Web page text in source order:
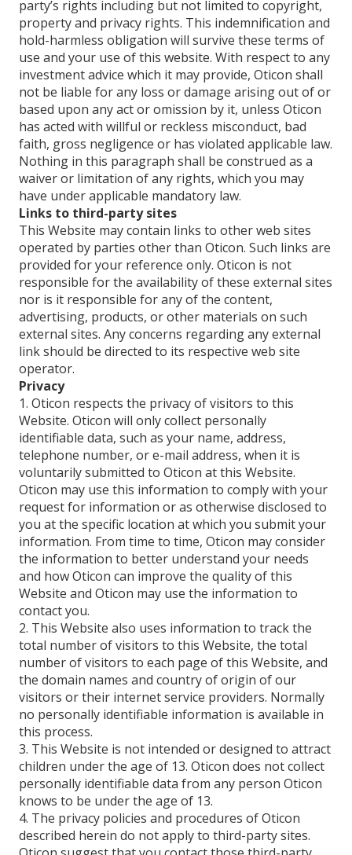
party’s rights including but not limited to copyright,
property and privacy rights. This indemnification and
hold-harmless obligation will survive these terms of
use and your use of this website. With respect to any
investment advice which it may provide, Oticon shall
not be liable for any loss or damage arising out of or
based upon any act or omission by it, unless Oticon
has acted with willful or reckless misconduct, bad
faith, gross negligence or has violated applicable law.
Nothing in this paragraph shall be construed as a
waiver or limitation of any rights, which you may
have under applicable mandatory law.
Links to third-party sites
This Website may contain links to other web sites
operated by parties other than Oticon. Such links are
provided for your reference only. Oticon is not
responsible for the availability of these external sites
nor is it responsible for any of the content,
advertising, products, or other materials on such
external sites. Any concerns regarding any external
link should be directed to its respective web site
operator.
Privacy
1. Oticon respects the privacy of visitors to this
Website. Oticon will only collect personally
identifiable data, such as your name, address,
telephone number, or e-mail address, when it is
voluntarily submitted to Oticon at this Website.
Oticon may use this information to comply with your
request for information or as otherwise disclosed to
you at the specific location at which you submit your
information. From time to time, Oticon may consider
the information to better understand your needs
and how Oticon can improve the quality of this
Website and Oticon may use the information to
contact you.
2. This Website also uses information to track the
total number of visitors to this Website, the total
number of visitors to each page of this Website, and
the domain names and country of origin of our
visitors or their internet service providers. Normally
no personally identifiable information is available in
this process.
3. This Website is not intended or designed to attract
children under the age of 13. Oticon does not collect
personally identifiable data from any person Oticon
knows to be under the age of 13.
4. The privacy policies and procedures of Oticon
described herein do not apply to third-party sites.